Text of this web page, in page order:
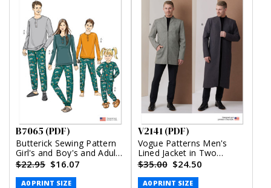
B7065 (PDF)
Butterick Sewing Pattern
Girl's and Boy's and Adult
Knit Tops and Joggers
(PDF)
$22.95 $16.07
A0 PRINT SIZE
V2141 (PDF)
Vogue Patterns Men's
Lined Jacket in Two
Lengths (PDF)
$35.00 $24.50
A0 PRINT SIZE